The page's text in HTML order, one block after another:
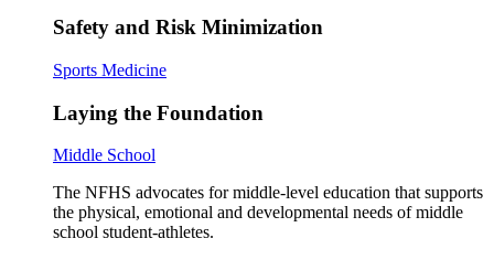
Safety and Risk Minimization
Sports Medicine
Laying the Foundation
Middle School
The NFHS advocates for middle-level education that supports
the physical, emotional and developmental needs of middle
school student-athletes.